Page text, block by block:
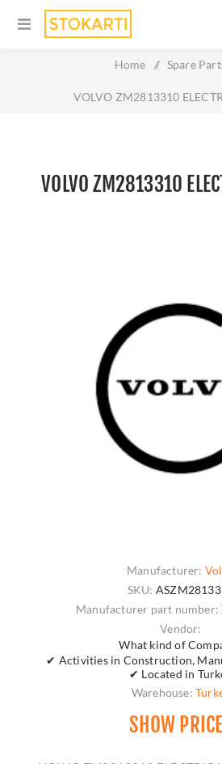
Home / Spare
VOLVO ZM2813310
VOLVO ZM2813310
Manufacturer:
SKU:
Manufacturer part number:
Vendor:
What kind of
✔ Activities in Construction,
✔ Located in
Warehouse:
SHOW